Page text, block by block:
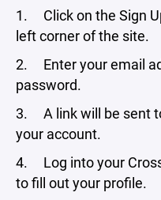
1. Click on the Sign
left corner of the site.
2. Enter your email
password.
3. A link will be sent
your account.
4. Log into your
to fill out your profile.